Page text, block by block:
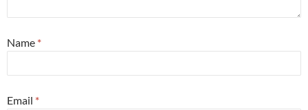
Name *
Email *